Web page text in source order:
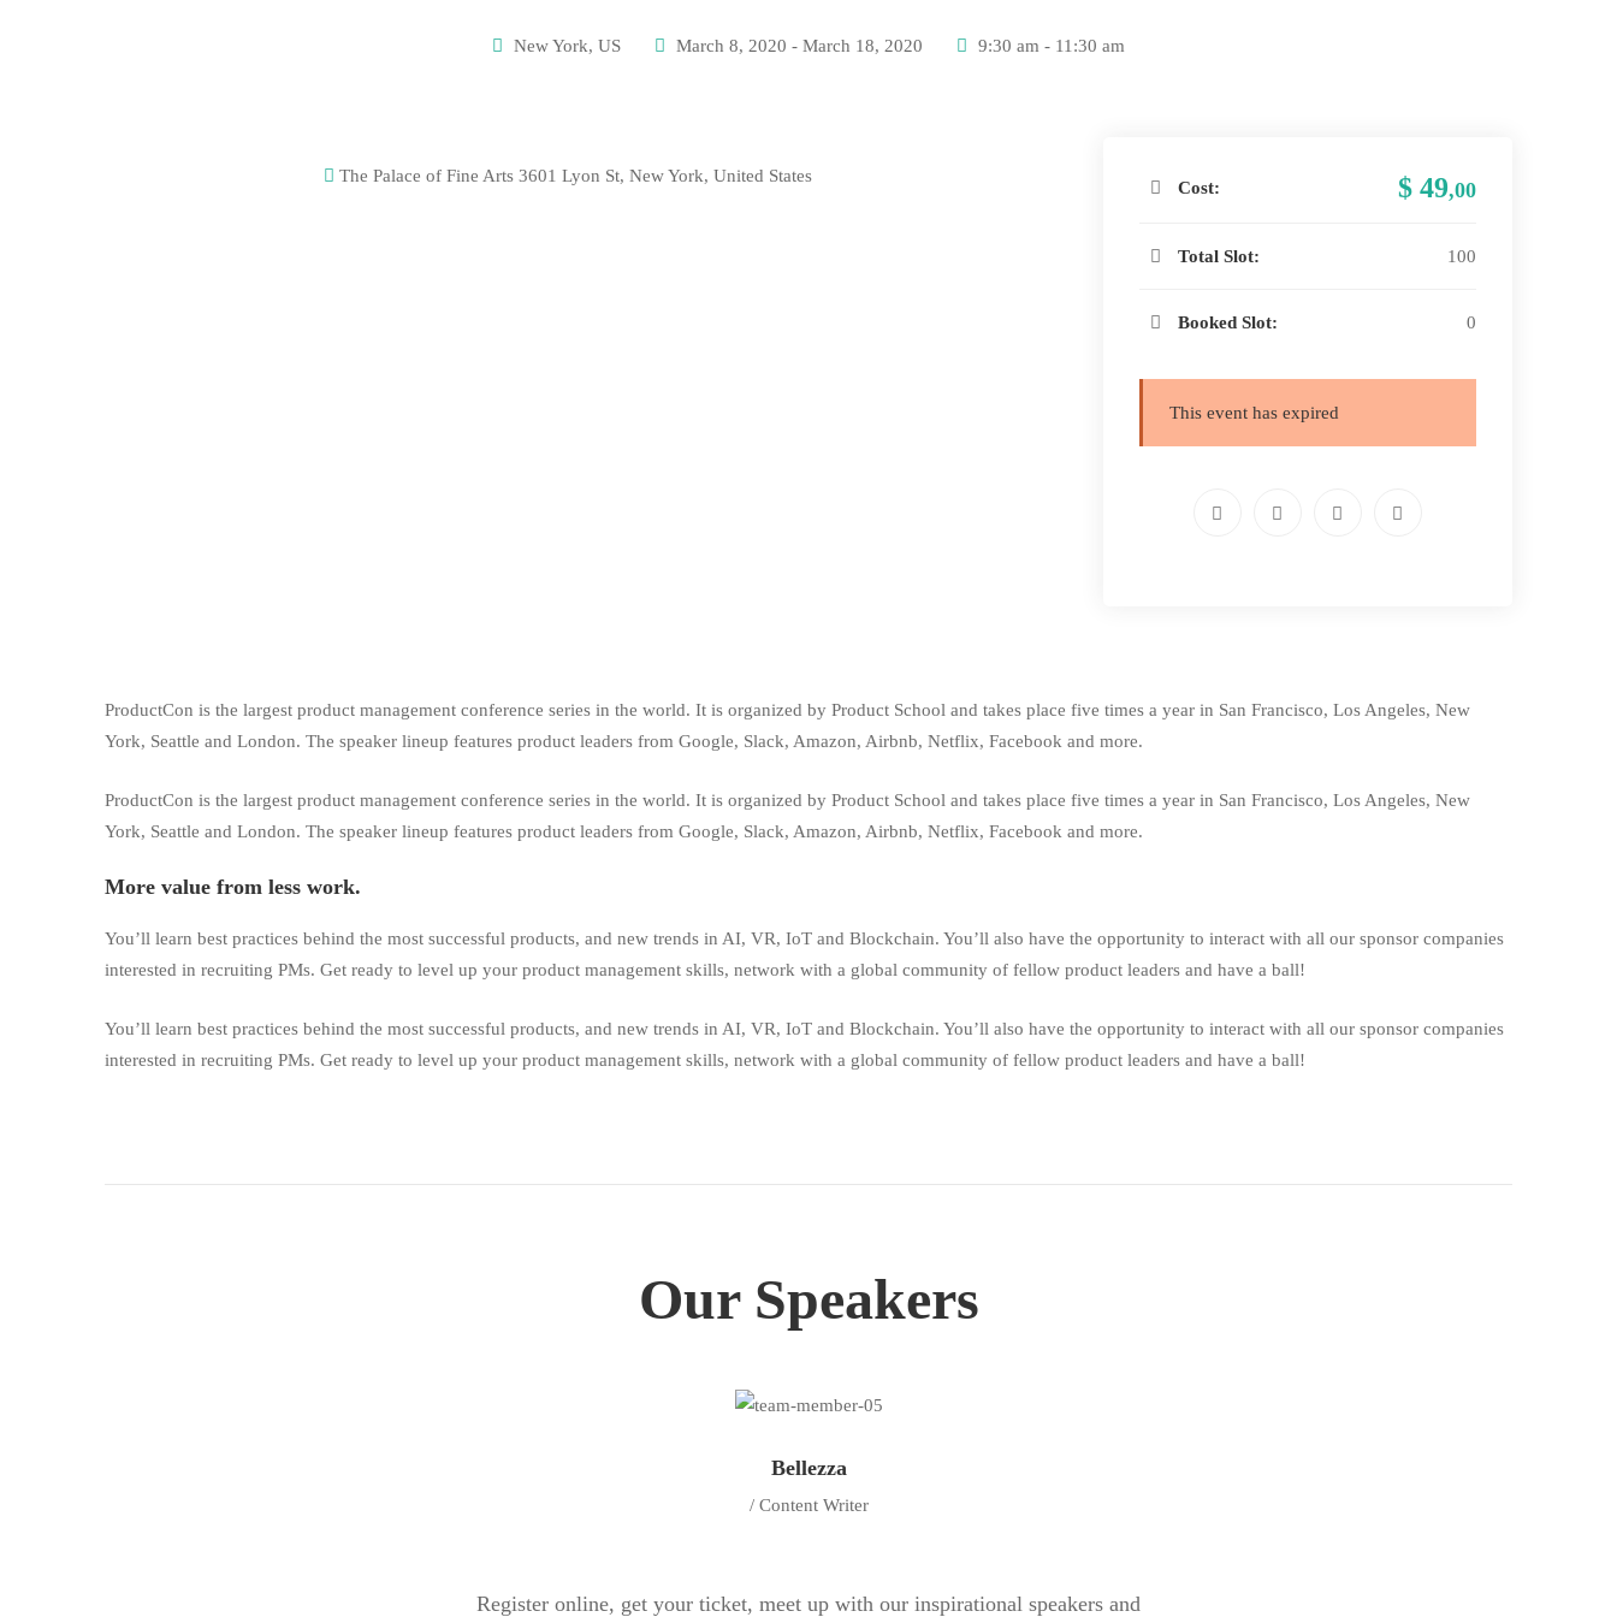
New York, US March 8, 2020 - March 18, 2020 9:30 am - 11:30 am
The Palace of Fine Arts 3601 Lyon St, New York, United States
Cost: $ 49,00
Total Slot: 100
Booked Slot: 0
This event has expired
ProductCon is the largest product management conference series in the world. It is organized by Product School and takes place five times a year in San Francisco, Los Angeles, New
York, Seattle and London. The speaker lineup features product leaders from Google, Slack, Amazon, Airbnb, Netflix, Facebook and more.
ProductCon is the largest product management conference series in the world. It is organized by Product School and takes place five times a year in San Francisco, Los Angeles, New
York, Seattle and London. The speaker lineup features product leaders from Google, Slack, Amazon, Airbnb, Netflix, Facebook and more.
More value from less work.
You’ll learn best practices behind the most successful products, and new trends in AI, VR, IoT and Blockchain. You’ll also have the opportunity to interact with all our sponsor companies
interested in recruiting PMs. Get ready to level up your product management skills, network with a global community of fellow product leaders and have a ball!
You’ll learn best practices behind the most successful products, and new trends in AI, VR, IoT and Blockchain. You’ll also have the opportunity to interact with all our sponsor companies
interested in recruiting PMs. Get ready to level up your product management skills, network with a global community of fellow product leaders and have a ball!
Our Speakers
Bellezza
/ Content Writer
Register online, get your ticket, meet up with our inspirational speakers and